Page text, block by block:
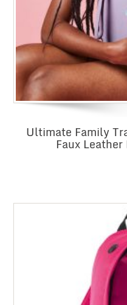
Ultimate Family
Faux